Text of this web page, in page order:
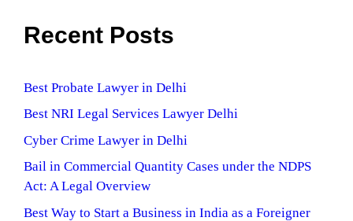
Recent Posts
Best Probate Lawyer in Delhi
Best NRI Legal Services Lawyer Delhi
Cyber Crime Lawyer in Delhi
Bail in Commercial Quantity Cases under the NDPS
Act: A Legal Overview
Best Way to Start a Business in India as a Foreigner